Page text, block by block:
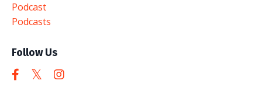
Podcast
Podcasts
Follow Us